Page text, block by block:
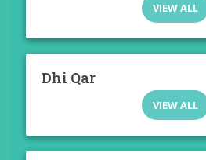
VIEW ALL
Dhi Qar
VIEW ALL